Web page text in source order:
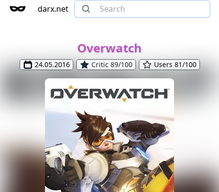
darx.net
Overwatch
24.05.2016 Critic 89/100 Users 81/100